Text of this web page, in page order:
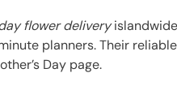
flower delivery
planners. Their
Day page.